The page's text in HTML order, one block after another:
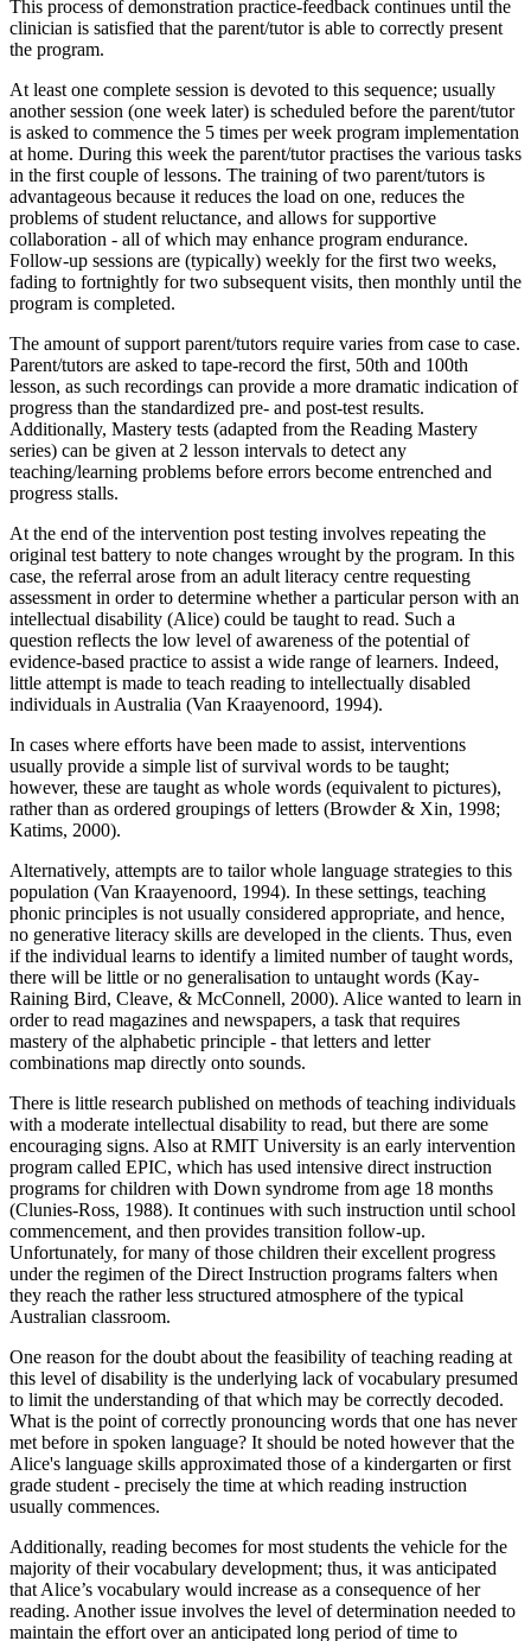
This process of demonstration practice-feedback continues until the
clinician is satisfied that the parent/tutor is able to correctly present
the program.
At least one complete session is devoted to this sequence; usually
another session (one week later) is scheduled before the parent/tutor
is asked to commence the 5 times per week program implementation
at home. During this week the parent/tutor practises the various tasks
in the first couple of lessons. The training of two parent/tutors is
advantageous because it reduces the load on one, reduces the
problems of student reluctance, and allows for supportive
collaboration - all of which may enhance program endurance.
Follow-up sessions are (typically) weekly for the first two weeks,
fading to fortnightly for two subsequent visits, then monthly until the
program is completed.
The amount of support parent/tutors require varies from case to case.
Parent/tutors are asked to tape-record the first, 50th and 100th
lesson, as such recordings can provide a more dramatic indication of
progress than the standardized pre- and post-test results.
Additionally, Mastery tests (adapted from the Reading Mastery
series) can be given at 2 lesson intervals to detect any
teaching/learning problems before errors become entrenched and
progress stalls.
At the end of the intervention post testing involves repeating the
original test battery to note changes wrought by the program. In this
case, the referral arose from an adult literacy centre requesting
assessment in order to determine whether a particular person with an
intellectual disability (Alice) could be taught to read. Such a
question reflects the low level of awareness of the potential of
evidence-based practice to assist a wide range of learners. Indeed,
little attempt is made to teach reading to intellectually disabled
individuals in Australia (Van Kraayenoord, 1994).
In cases where efforts have been made to assist, interventions
usually provide a simple list of survival words to be taught;
however, these are taught as whole words (equivalent to pictures),
rather than as ordered groupings of letters (Browder & Xin, 1998;
Katims, 2000).
Alternatively, attempts are to tailor whole language strategies to this
population (Van Kraayenoord, 1994). In these settings, teaching
phonic principles is not usually considered appropriate, and hence,
no generative literacy skills are developed in the clients. Thus, even
if the individual learns to identify a limited number of taught words,
there will be little or no generalisation to untaught words (Kay-
Raining Bird, Cleave, & McConnell, 2000). Alice wanted to learn in
order to read magazines and newspapers, a task that requires
mastery of the alphabetic principle - that letters and letter
combinations map directly onto sounds.
There is little research published on methods of teaching individuals
with a moderate intellectual disability to read, but there are some
encouraging signs. Also at RMIT University is an early intervention
program called EPIC, which has used intensive direct instruction
programs for children with Down syndrome from age 18 months
(Clunies-Ross, 1988). It continues with such instruction until school
commencement, and then provides transition follow-up.
Unfortunately, for many of those children their excellent progress
under the regimen of the Direct Instruction programs falters when
they reach the rather less structured atmosphere of the typical
Australian classroom.
One reason for the doubt about the feasibility of teaching reading at
this level of disability is the underlying lack of vocabulary presumed
to limit the understanding of that which may be correctly decoded.
What is the point of correctly pronouncing words that one has never
met before in spoken language? It should be noted however that the
Alice's language skills approximated those of a kindergarten or first
grade student - precisely the time at which reading instruction
usually commences.
Additionally, reading becomes for most students the vehicle for the
majority of their vocabulary development; thus, it was anticipated
that Alice’s vocabulary would increase as a consequence of her
reading. Another issue involves the level of determination needed to
maintain the effort over an anticipated long period of time to